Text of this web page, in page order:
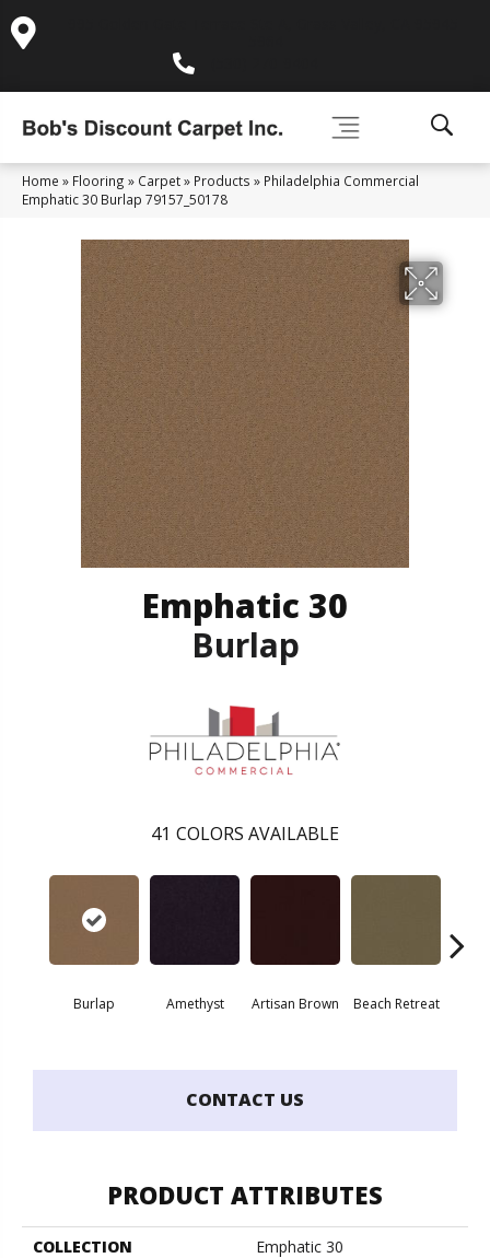
Home » Flooring » Carpet» Products » Philadelphia Commercial
Emphatic 30 Burlap 79157_50178
Emphatic 30
Burlap
41 COLORS AVAILABLE
Burlap Amethyst Artisan Brown Beach Retreat
CONTACT US
PRODUCT ATTRIBUTES
COLLECTION
Emphatic 30